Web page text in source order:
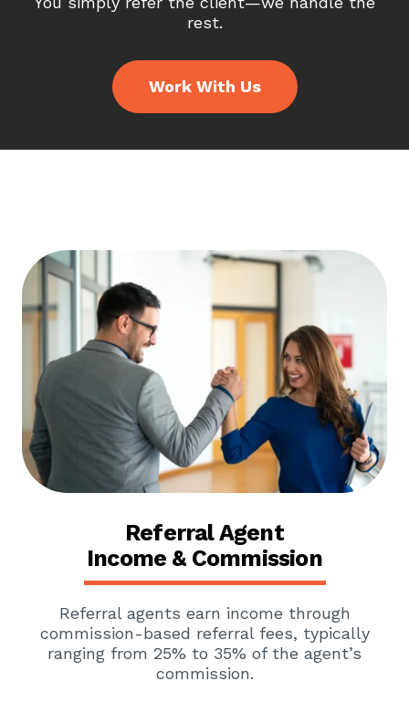
rest.
Work With Us
Referral Agent
Income & Commission
Referral agents earn income through
commission-based referral fees, typically
ranging from 25% to 35% of the agent’s
commission.